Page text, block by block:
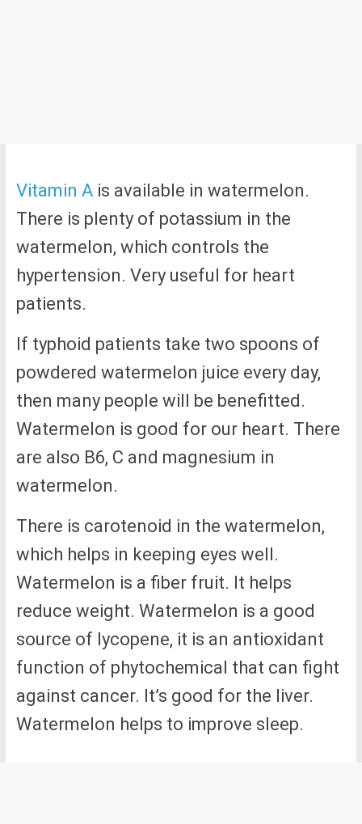
Vitamin Ais available in watermelon.
There is plenty of potassium in the
watermelon, which controls the
hypertension. Very useful for heart
patients.
If typhoid patients take two spoons of
powdered watermelon juice every day,
then many people will be benefitted.
Watermelon is good for our heart. There
are also B6, C and magnesium in
watermelon.
There is carotenoid in the watermelon,
which helps in keeping eyes well.
Watermelon is a fiber fruit. It helps
reduce weight. Watermelon is a good
source of lycopene, it is an antioxidant
function of phytochemical that can fight
against cancer. It’s good for the liver.
Watermelon helps to improve sleep.